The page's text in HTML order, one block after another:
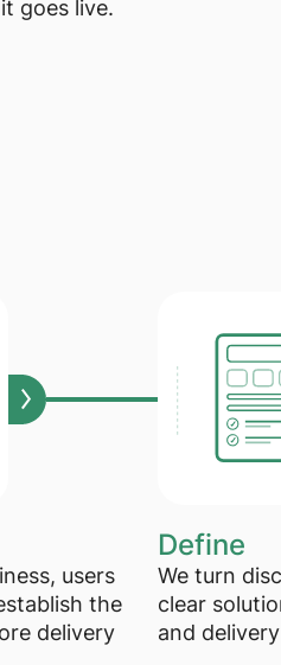
goes live.
users
the
delivery
Define
We turn
clear
and